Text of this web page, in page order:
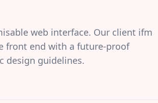
web interface. Our client ifm
front end with a future-proof
design guidelines.